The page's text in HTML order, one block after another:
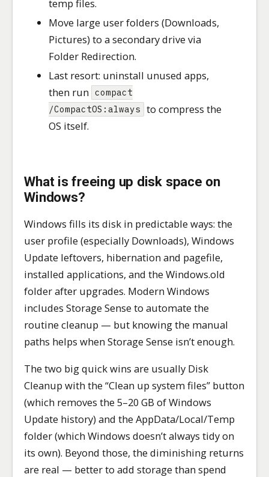
temp files.
Move large user folders (Downloads,
Pictures) to a secondary drive via
Folder Redirection.
Last resort: uninstall unused apps,
then run compact
/CompactOS:always to compress the
OS itself.
What is freeing up disk space on
Windows?
Windows fills its disk in predictable ways: the
user profile (especially Downloads), Windows
Update leftovers, hibernation and pagefile,
installed applications, and the Windows.old
folder after upgrades. Modern Windows
includes Storage Sense to automate the
routine cleanup — but knowing the manual
paths helps when Storage Sense isn’t enough.
The two big quick wins are usually Disk
Cleanup with the “Clean up system files” button
(which removes the 5–20 GB of Windows
Update history) and the AppData/Local/Temp
folder (which Windows doesn’t always tidy on
its own). Beyond those, the diminishing returns
are real — better to add storage than spend